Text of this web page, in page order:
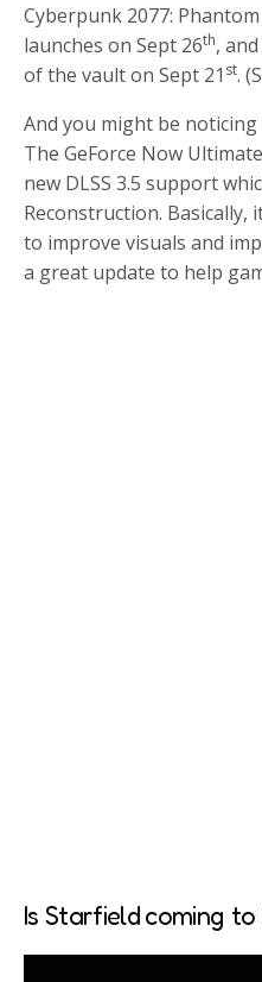
Cyberpunk 2077:
launches on Sept 26th,
of the vault on Sept 21 st.
And you might be noticing
The GeForce Now
new DLSS 3.5 support
Reconstruction. Basically,
to improve visuals and
a great update to help
Is Starfield coming